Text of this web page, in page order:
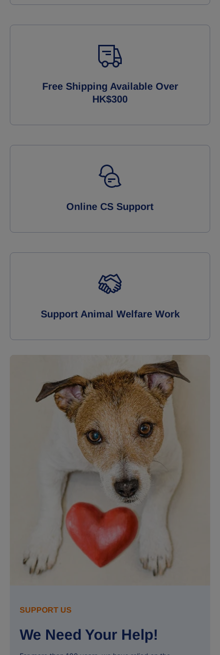
Free Shipping Available Over
HK$300
Online CS Support
Support Animal Welfare Work
SUPPORT US
We Need Your Help!